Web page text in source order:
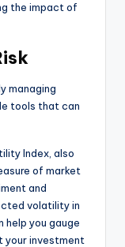
the impact of
managing
tools that can
Index, also
of market
and
volatility in
help you gauge
your investment